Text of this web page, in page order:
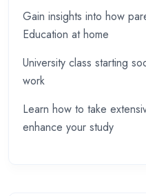
Gain insights into how
Education at home
University class starting
work
Learn how to take
enhance your study